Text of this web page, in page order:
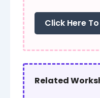
Click Here
Related